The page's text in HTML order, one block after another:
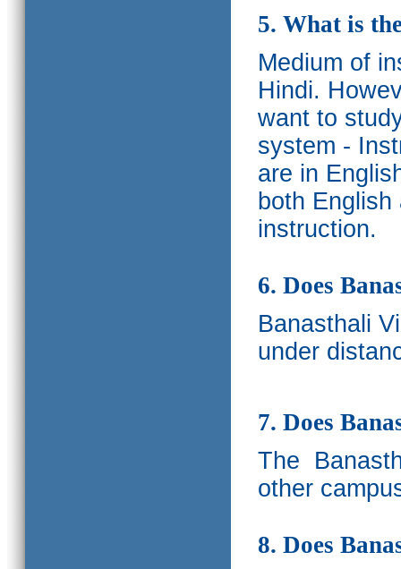
5. What is
Medium of
Hindi.
want to
system -
are in
both
instruction.
6. Does
Banasthali
under
7. Does
The
other
8. Does